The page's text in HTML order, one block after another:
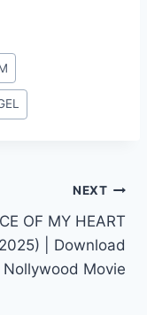
NEXT
OF MY HEART
| Download
Nollywood Movie